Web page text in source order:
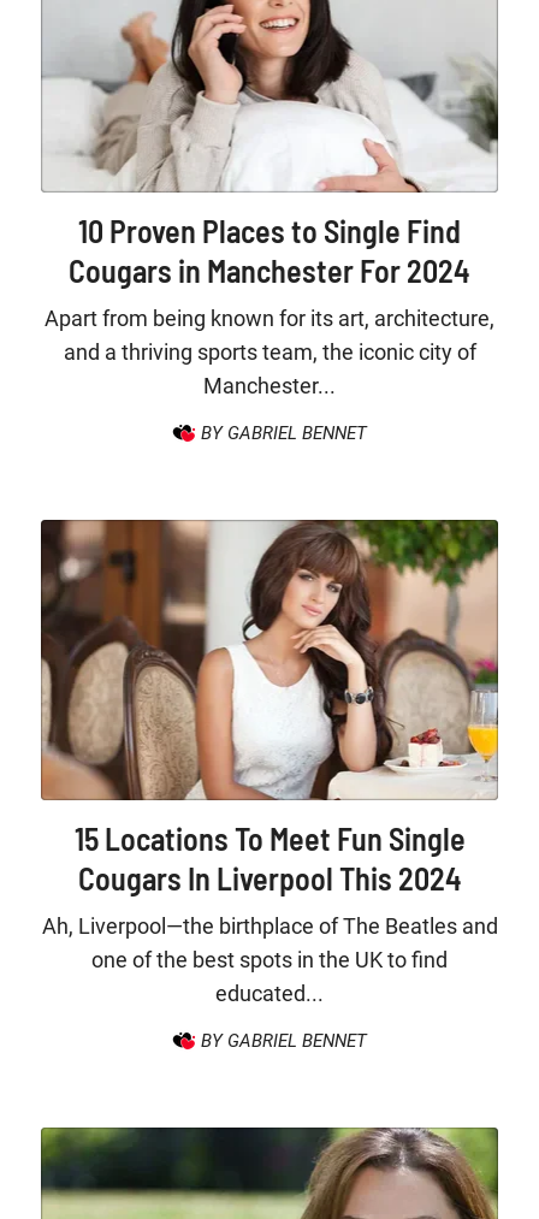
10 Proven Places to Single Find
Cougars in Manchester For 2024
Apart from being known for its art, architecture,
and a thriving sports team, the iconic city of
Manchester...
BY GABRIEL BENNET
15 Locations To Meet Fun Single
Cougars In Liverpool This 2024
Ah, Liverpool—the birthplace of The Beatles and
one of the best spots in the UK to find
educated...
BY GABRIEL BENNET